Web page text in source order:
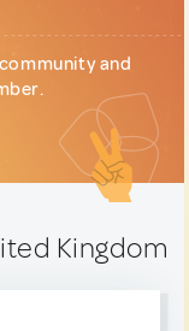
and
Kingdom